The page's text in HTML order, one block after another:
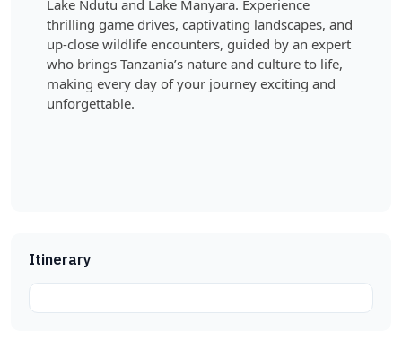
Lake Ndutu and Lake Manyara. Experience
thrilling game drives, captivating landscapes, and
up-close wildlife encounters, guided by an expert
who brings Tanzania’s nature and culture to life,
making every day of your journey exciting and
unforgettable.
Itinerary